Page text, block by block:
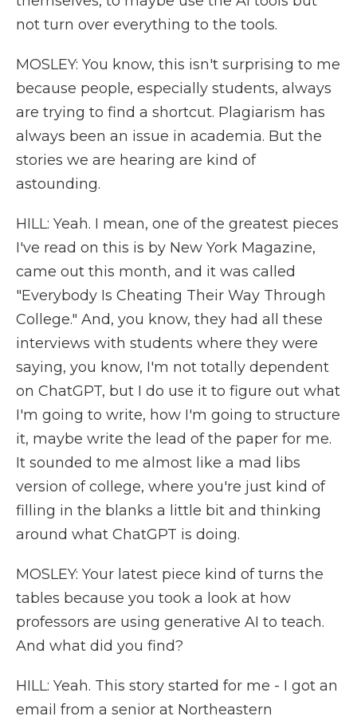
not turn over everything to the tools.
MOSLEY: You know, this isn't surprising to me
because people, especially students, always
are trying to find a shortcut. Plagiarism has
always been an issue in academia. But the
stories we are hearing are kind of
astounding.
HILL: Yeah. I mean, one of the greatest pieces
I've read on this is by New York Magazine,
came out this month, and it was called
"Everybody Is Cheating Their Way Through
College." And, you know, they had all these
interviews with students where they were
saying, you know, I'm not totally dependent
on ChatGPT, but I do use it to figure out what
I'm going to write, how I'm going to structure
it, maybe write the lead of the paper for me.
It sounded to me almost like a mad libs
version of college, where you're just kind of
filling in the blanks a little bit and thinking
around what ChatGPT is doing.
MOSLEY: Your latest piece kind of turns the
tables because you took a look at how
professors are using generative AI to teach.
And what did you find?
HILL: Yeah. This story started for me - I got an
email from a senior at Northeastern